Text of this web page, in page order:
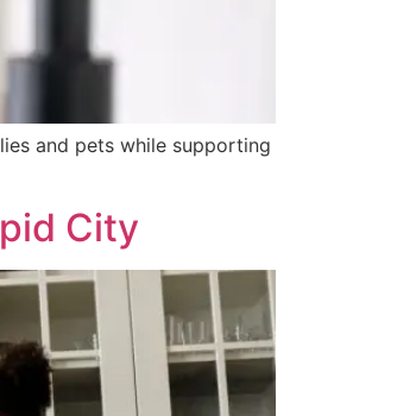
and pets while supporting
City